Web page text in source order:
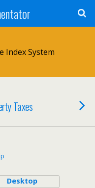
Index System
Taxes
Desktop